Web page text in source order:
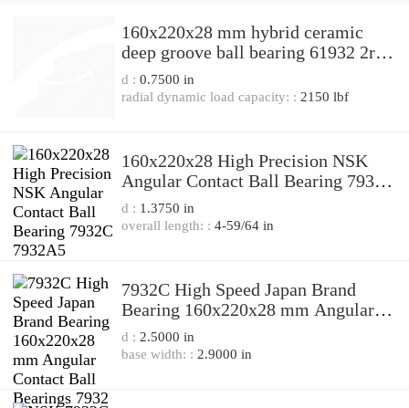
160x220x28 mm hybrid ceramic
deep groove ball bearing 61932 2rs
61932z 61932zz 61932rs,China
bearing factory
d : 0.7500 in
radial dynamic load capacity: : 2150 lbf
160x220x28 High Precision NSK
Angular Contact Ball Bearing 7932C
7932A5
d : 1.3750 in
overall length: : 4-59/64 in
7932C High Speed Japan Brand
Bearing 160x220x28 mm Angular
Contact Ball Bearings 7932 C
d : 2.5000 in
base width: : 2.9000 in